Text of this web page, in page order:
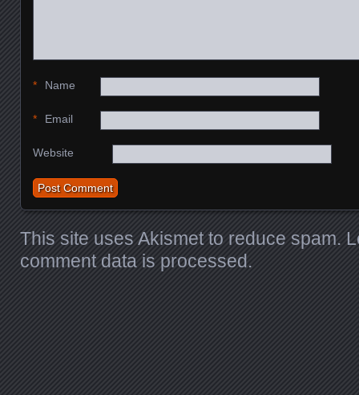
Name
*
Email
*
Website
This site uses Akismet to reduce spam.
comment data is processed.